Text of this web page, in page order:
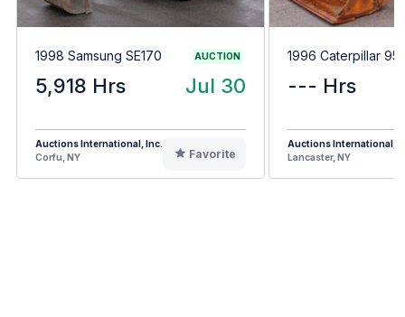
1998 Samsung SE170 AUCTION
5,918 Hrs Jul 30
Auctions International, Inc.
Corfu, NY
Favorite
1996 Caterpillar
--- Hrs
Auctions International,
Lancaster, NY